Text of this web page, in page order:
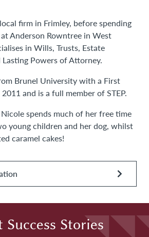
firm in Frimley, before spending
Anderson Rowntree in West
in Wills, Trusts, Estate
Powers of Attorney.
Brunel University with a First
and is a full member of STEP.
spends much of her free time
young children and her dog, whilst
caramel cakes!
Stories